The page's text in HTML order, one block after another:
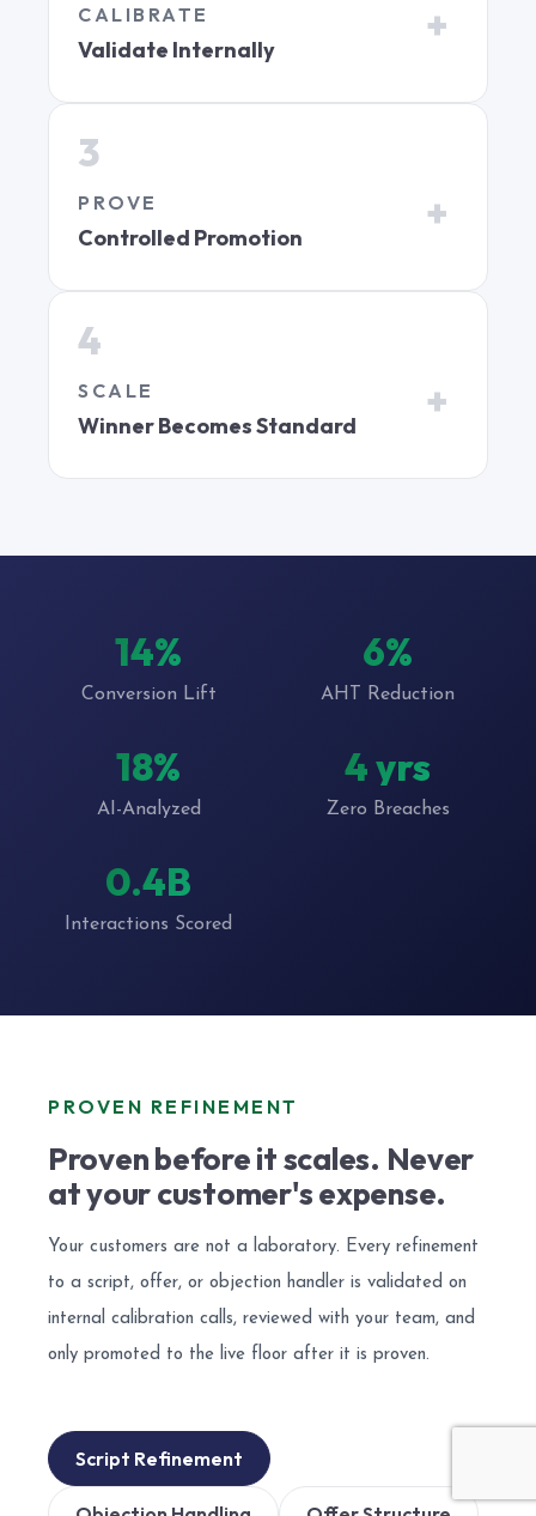
CALIBRATE
Validate Internally
3
PROVE
Controlled Promotion
4
SCALE
Winner Becomes Standard
22%
Conversion Lift
10%
AHT Reduction
27%
AI-Analyzed
6 yrs
Zero Breaches
0.7B
Interactions Scored
PROVEN REFINEMENT
Proven before it scales. Never
at your customer's expense.
Your customers are not a laboratory. Every refinement
to a script, offer, or objection handler is validated on
internal calibration calls, reviewed with your team, and
only promoted to the live floor after it is proven.
Script Refinement